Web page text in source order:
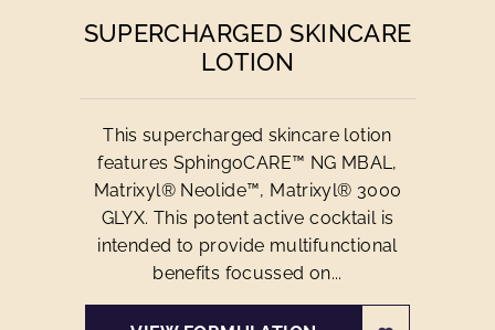
SUPERCHARGED SKINCARE
LOTION
This supercharged skincare lotion
features SphingoCARE™ NG MBAL,
Matrixyl® Neolide™, Matrixyl® 3000
GLYX. This potent active cocktail is
intended to provide multifunctional
benefits focussed on...